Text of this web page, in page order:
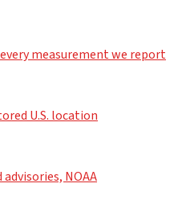
measurement we report
U.S. location
NOAA